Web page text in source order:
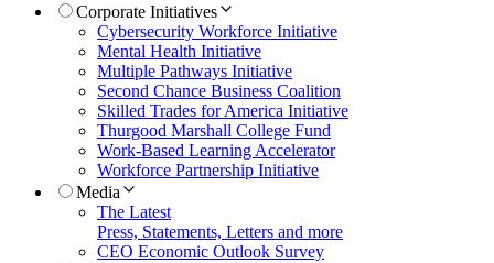
Corporate Initiatives
Cybersecurity Workforce Initiative
Mental Health Initiative
Multiple Pathways Initiative
Second Chance Business Coalition
Skilled Trades for America Initiative
Thurgood Marshall College Fund
Work-Based Learning Accelerator
Workforce Partnership Initiative
Media
The Latest
Press, Statements, Letters and more
CEO Economic Outlook Survey